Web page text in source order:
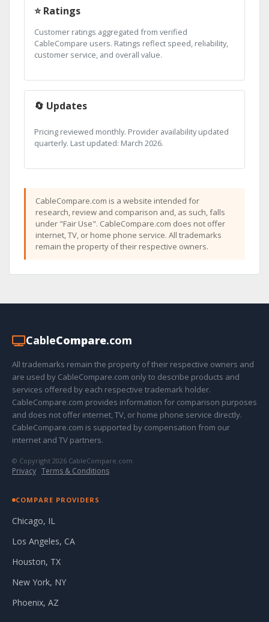
⭐ Ratings
Customer ratings aggregated from verified
CableCompare users. Ratings reflect speed, reliability,
customer service, and overall value.
🔄 Updates
Pricing reviewed monthly. Provider availability updated
quarterly. Last updated: March 2026.
CableCompare.com is a website intended for
research, review and comparison and, as such, falls
under "Fair Use". CableCompare.com does not offer
internet, TV, or home phone service. All trademarks
remain the property of their respective owners.
CableCompare.com
All trademarks remain the property of their respective owners and
are used by CableCompare.com only to describe products and
services offered by each respective trademark holder.
CableCompare.com provides information for comparison purposes
and does not offer internet, TV, or home phone service directly.
CableCompare.com is supported by compensation from our
internet and TV partners.
© Copyright 2026 CableCompare.com
Privacy · Terms & Conditions
COMPARE PROVIDERS
Chicago, IL
Los Angeles, CA
Houston, TX
New York, NY
Phoenix, AZ